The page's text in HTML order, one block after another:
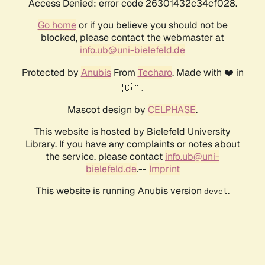
Access Denied: error code 26301432c34cf028.
Go homeor if you believe you should not be
blocked, please contact the webmaster at
info.ub@uni-bielefeld.de
Protected by AnubisFrom Techaro. Made with ❤️ in
🇨🇦.
Mascot design by CELPHASE.
This website is hosted by Bielefeld University
Library. If you have any complaints or notes about
the service, please contact info.ub@uni-
bielefeld.de.-- Imprint
This website is running Anubis version devel .